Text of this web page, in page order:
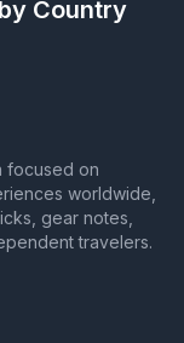
Country
focused on
worldwide,
gear notes,
travelers.